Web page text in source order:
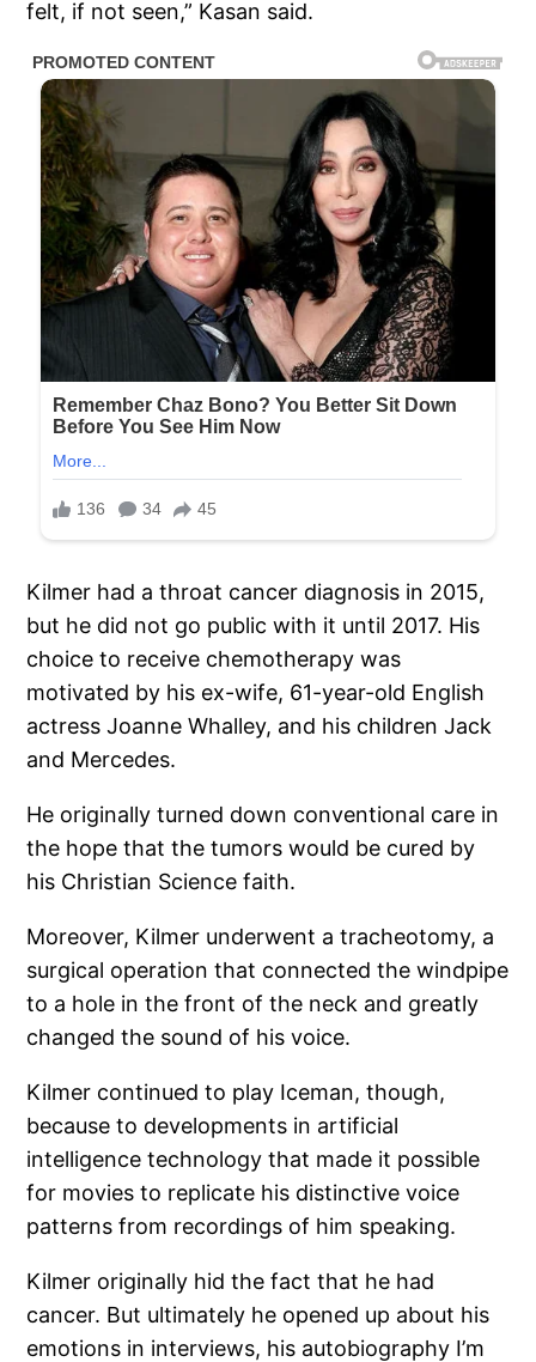
felt, if not seen,” Kasan said.
Kilmer had a throat cancer diagnosis in 2015,
but he did not go public with it until 2017. His
choice to receive chemotherapy was
motivated by his ex-wife, 61-year-old English
actress Joanne Whalley, and his children Jack
and Mercedes.
He originally turned down conventional care in
the hope that the tumors would be cured by
his Christian Science faith.
Moreover, Kilmer underwent a tracheotomy, a
surgical operation that connected the windpipe
to a hole in the front of the neck and greatly
changed the sound of his voice.
Kilmer continued to play Iceman, though,
because to developments in artificial
intelligence technology that made it possible
for movies to replicate his distinctive voice
patterns from recordings of him speaking.
Kilmer originally hid the fact that he had
cancer. But ultimately he opened up about his
emotions in interviews, his autobiography I’m